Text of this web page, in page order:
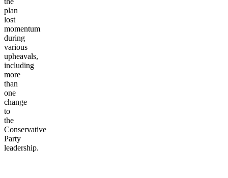
plan
lost
momentum
during
various
upheavals,
including
more
than
one
change
to
the
Conservative
Party
leadership.